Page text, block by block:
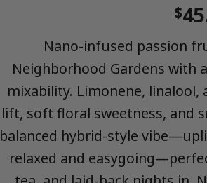
$
Nano-infused passion
Neighborhood Gardens with
mixability. Limonene,
lift, soft floral sweetness, and
balanced hybrid-style
relaxed and